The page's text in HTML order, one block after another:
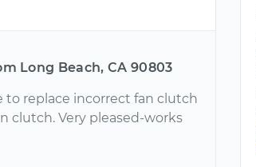
Long Beach, CA 90803
to replace incorrect fan clutch
clutch. Very pleased-works